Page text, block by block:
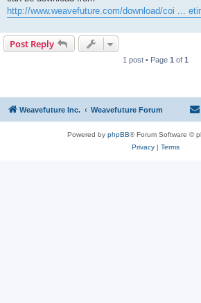
http://www.weavefuture.com/download/coi ...
Post Reply
1 post • Page 1 of 1
Weavefuture Inc. Weavefuture Forum
Powered by phpBB® Forum Software ©
Privacy| Terms